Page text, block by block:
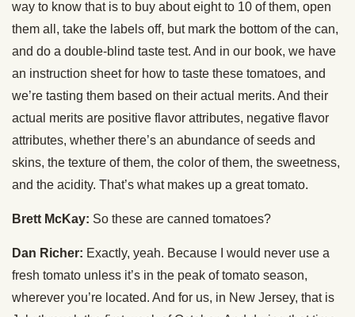
way to know that is to buy about eight to 10 of them, open
them all, take the labels off, but mark the bottom of the can,
and do a double-blind taste test. And in our book, we have
an instruction sheet for how to taste these tomatoes, and
we’re tasting them based on their actual merits. And their
actual merits are positive flavor attributes, negative flavor
attributes, whether there’s an abundance of seeds and
skins, the texture of them, the color of them, the sweetness,
and the acidity. That’s what makes up a great tomato.
Brett McKay: So these are canned tomatoes?
Dan Richer: Exactly, yeah. Because I would never use a
fresh tomato unless it’s in the peak of tomato season,
wherever you’re located. And for us, in New Jersey, that is